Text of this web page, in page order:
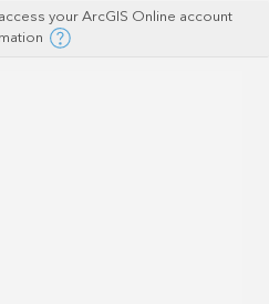
your ArcGIS Online account